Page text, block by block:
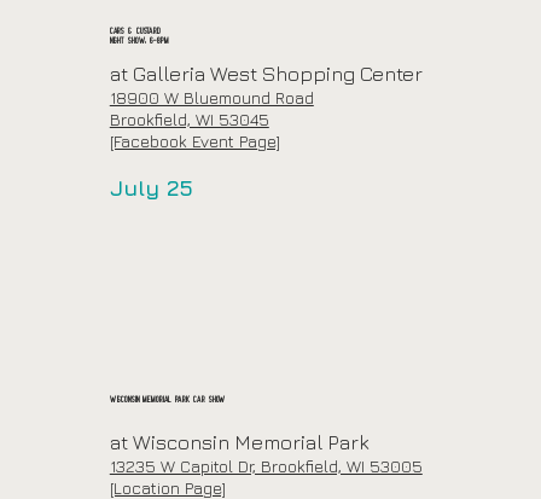
Cars & Custard
Night Show: 6-8pm
at Galleria West Shopping Center
18900 W Bluemound Road
Brookfield, WI 53045
[Facebook Event Page]
July 25
Wisconsin Memorial Park Car Show
at Wisconsin Memorial Park
13235 W Capitol Dr, Brookfield, WI 53005
[Location Page]